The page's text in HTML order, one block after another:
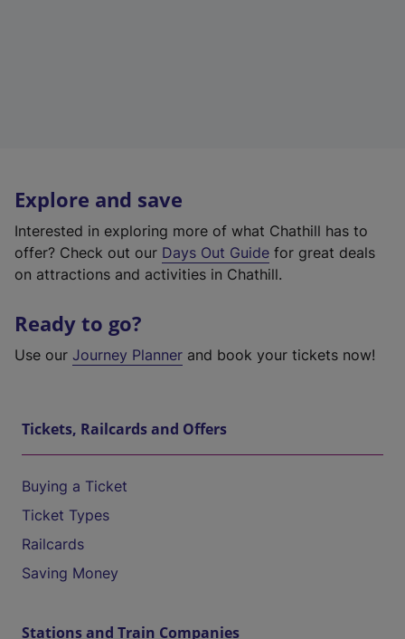
Explore and save
Interested in exploring more of what Chathill has to
offer? Check out our Days Out Guide for great deals
on attractions and activities in Chathill.
Ready to go?
Use our Journey Planner and book your tickets now!
Tickets, Railcards and Offers
Buying a Ticket
Ticket Types
Railcards
Saving Money
Stations and Train Companies